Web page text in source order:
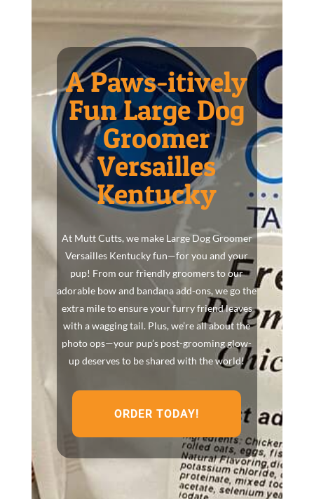
A Paws-itively
Fun Large Dog
Groomer
Versailles
Kentucky
At Mutt Cutts, we make Large Dog Groomer
Versailles Kentucky fun—for you and your
pup! From our friendly groomers to our
adorable bow and bandana add-ons, we go the
extra mile to ensure your furry friend leaves
with a wagging tail. Plus, we’re all about the
photo ops—your pup’s post-grooming glow-
up deserves to be shared with the world!
ORDER TODAY!